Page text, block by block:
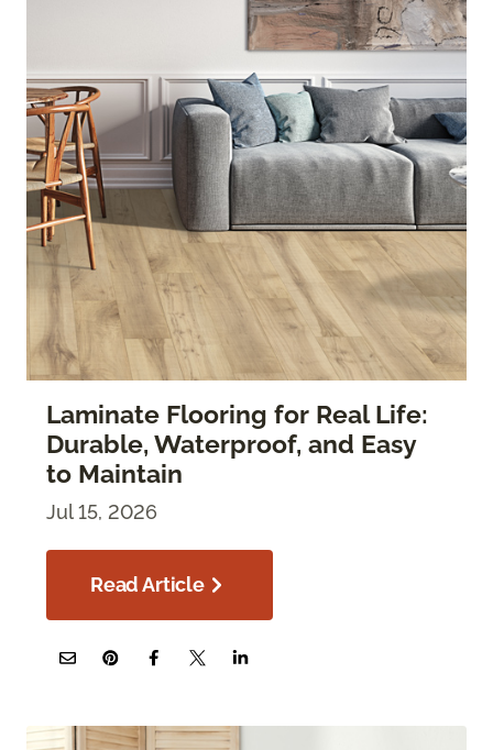
Laminate Flooring for Real Life:
Durable, Waterproof, and Easy
to Maintain
Jul 15, 2026
Read Article